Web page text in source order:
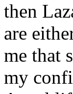
then
are
me that
my